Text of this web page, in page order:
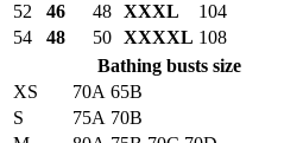
52
46 48 XXXL 104
54
48 50 XXXXL 108
Bathing busts size
XS
70A 65B
S
75A 70B